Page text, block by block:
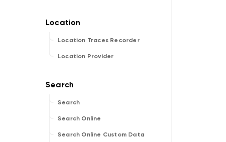
Location Traces Recorder
Location Provider
Search
Search Online
Search Online Custom Data